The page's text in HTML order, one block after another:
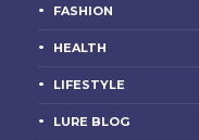
FASHION
HEALTH
LIFESTYLE
LURE BLOG